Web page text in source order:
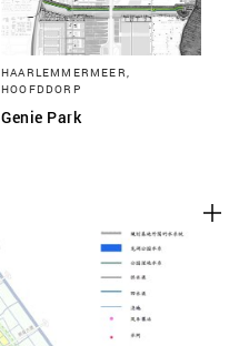
HAARLEMMERMEER,
HOOFDDORP
Genie Park